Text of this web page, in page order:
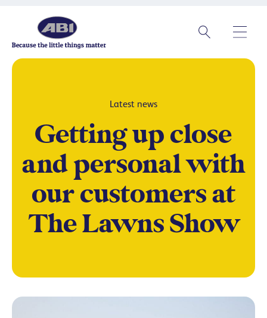
Latest news
Getting up close
and personal with
our customers at
The Lawns Show